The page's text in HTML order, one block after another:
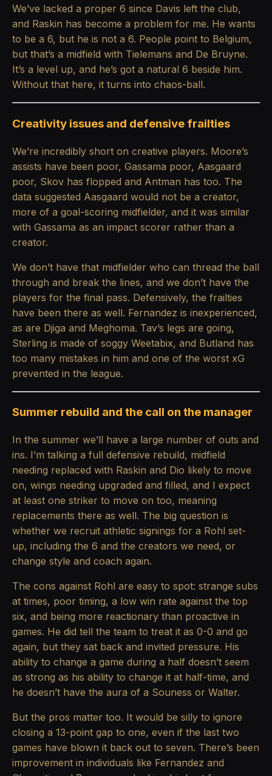
We’ve lacked a proper 6 since Davis left the club,
and Raskin has become a problem for me. He wants
to be a 6, but he is not a 6. People point to Belgium,
but that’s a midfield with Tielemans and De Bruyne.
It’s a level up, and he’s got a natural 6 beside him.
Without that here, it turns into chaos-ball.
Creativity issues and defensive frailties
We’re incredibly short on creative players. Moore’s
assists have been poor, Gassama poor, Aasgaard
poor, Skov has flopped and Antman has too. The
data suggested Aasgaard would not be a creator,
more of a goal-scoring midfielder, and it was similar
with Gassama as an impact scorer rather than a
creator.
We don’t have that midfielder who can thread the ball
through and break the lines, and we don’t have the
players for the final pass. Defensively, the frailties
have been there as well. Fernandez is inexperienced,
as are Djiga and Meghoma. Tav’s legs are going,
Sterling is made of soggy Weetabix, and Butland has
too many mistakes in him and one of the worst xG
prevented in the league.
Summer rebuild and the call on the manager
In the summer we’ll have a large number of outs and
ins. I’m talking a full defensive rebuild, midfield
needing replaced with Raskin and Dio likely to move
on, wings needing upgraded and filled, and I expect
at least one striker to move on too, meaning
replacements there as well. The big question is
whether we recruit athletic signings for a Rohl set-
up, including the 6 and the creators we need, or
change style and coach again.
The cons against Rohl are easy to spot: strange subs
at times, poor timing, a low win rate against the top
six, and being more reactionary than proactive in
games. He did tell the team to treat it as 0-0 and go
again, but they sat back and invited pressure. His
ability to change a game during a half doesn’t seem
as strong as his ability to change it at half-time, and
he doesn’t have the aura of a Souness or Walter.
But the pros matter too. It would be silly to ignore
closing a 13-point gap to one, even if the last two
games have blown it back out to seven. There’s been
improvement in individuals like Fernandez and